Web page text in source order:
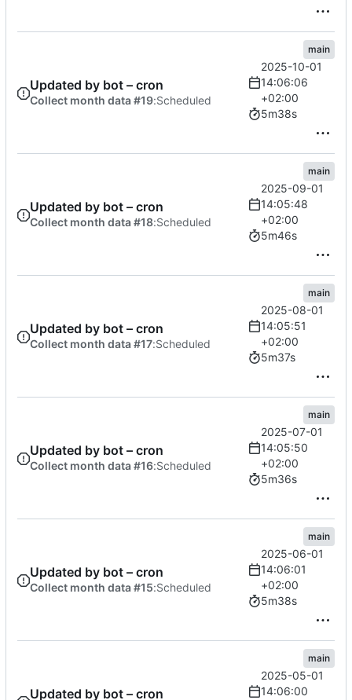
Updated by bot – cron
Collect month data #19:Scheduled
main
2025-10-01
14:06:06
+02:00
5m38s
Updated by bot – cron
Collect month data #18:Scheduled
main
2025-09-01
14:05:48
+02:00
5m46s
Updated by bot – cron
Collect month data #17:Scheduled
main
2025-08-01
14:05:51
+02:00
5m37s
Updated by bot – cron
Collect month data #16:Scheduled
main
2025-07-01
14:05:50
+02:00
5m36s
Updated by bot – cron
Collect month data #15:Scheduled
main
2025-06-01
14:06:01
+02:00
5m38s
Updated by bot – cron
main
2025-05-01
14:06:00